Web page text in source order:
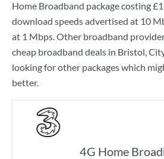
Home Broadband package costing
download speeds advertised at 10
at 1 Mbps. Other broadband
cheap broadband deals in Bristol,
looking for other packages which
better.
4G Home